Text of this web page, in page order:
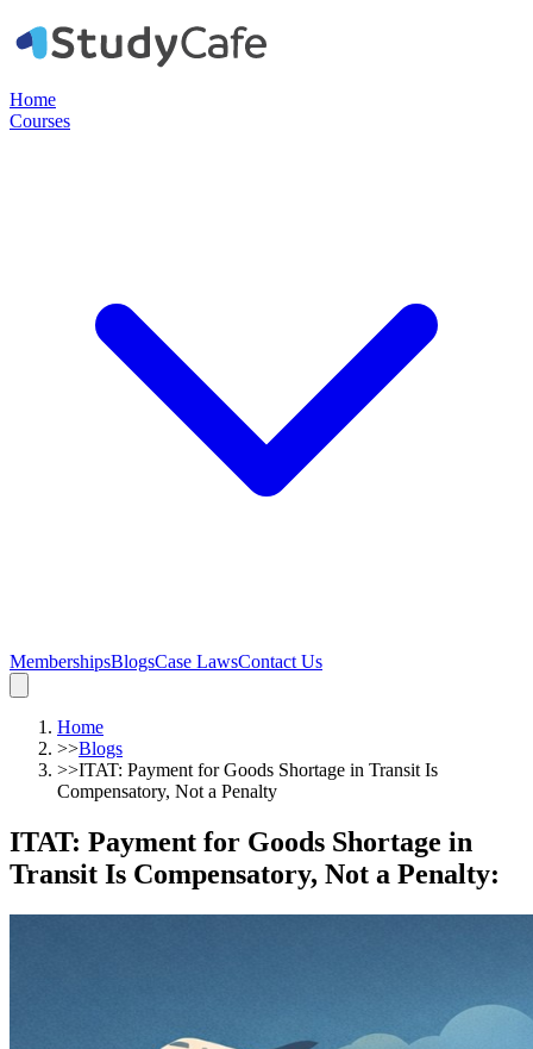
Home
Courses
MembershipsBlogsCase LawsContact Us
Home
>>Blogs
>>ITAT: Payment for Goods Shortage in Transit Is
Compensatory, Not a Penalty
ITAT: Payment for Goods Shortage in
Transit Is Compensatory, Not a Penalty: